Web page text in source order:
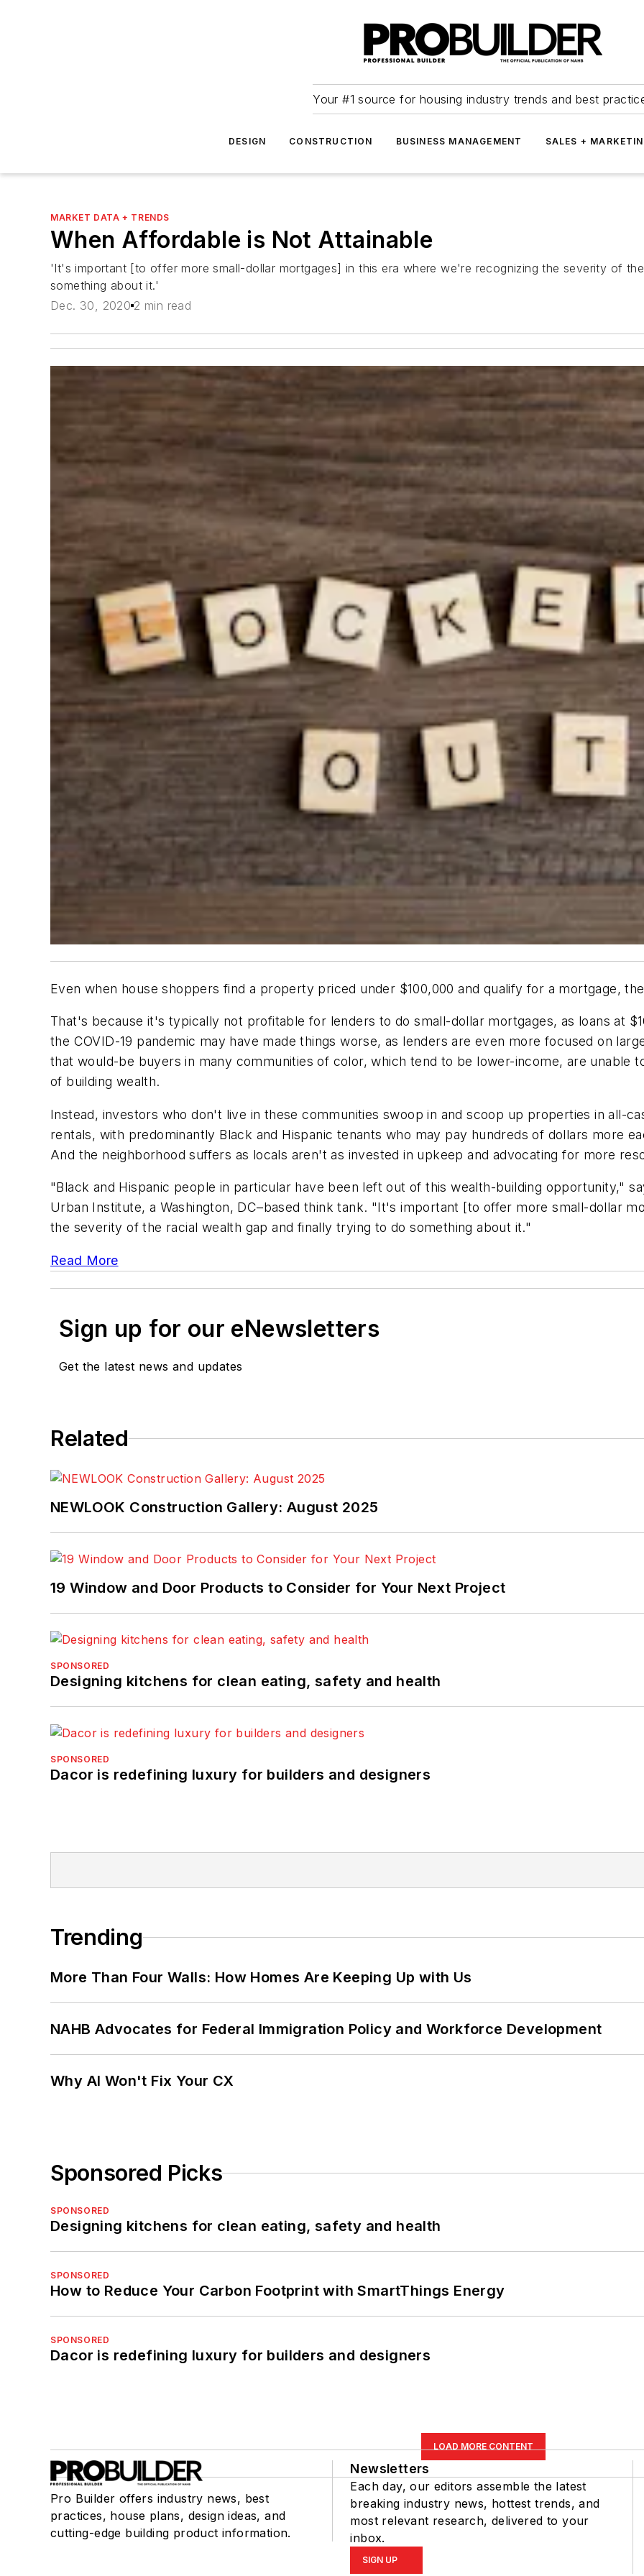
Your #1 source for housing industry trends and best
DESIGN CONSTRUCTION BUSINESS MANAGEMENT SALES +
MARKET DATA + TRENDS
When Affordable is Not Attainable
'It's important [to offer more small-dollar mortgages] in this era where we're recognizing the severity of
something about it.'
Dec. 30, 2020 2 min read
Even when house shoppers find a property priced under $100,000 and qualify for a mortgage,
That's because it's typically not profitable for lenders to do small-dollar mortgages, as loans at
the COVID-19 pandemic may have made things worse, as lenders are even more focused on
that would-be buyers in many communities of color, which tend to be lower-income, are unable
of building wealth.
Instead, investors who don't live in these communities swoop in and scoop up properties in all-
rentals, with predominantly Black and Hispanic tenants who may pay hundreds of dollars more
And the neighborhood suffers as locals aren't as invested in upkeep and advocating for more
"Black and Hispanic people in particular have been left out of this wealth-building opportunity,"
Urban Institute, a Washington, DC–based think tank. "It's important [to offer more small-dollar
the severity of the racial wealth gap and finally trying to do something about it."
Read More
Sign up for our eNewsletters
Get the latest news and updates
Related
NEWLOOK Construction Gallery: August 2025
19 Window and Door Products to Consider for Your Next Project
SPONSORED
Designing kitchens for clean eating, safety and health
SPONSORED
Dacor is redefining luxury for builders and designers
Trending
More Than Four Walls: How Homes Are Keeping Up with Us
NAHB Advocates for Federal Immigration Policy and Workforce Development
Why AI Won't Fix Your CX
Sponsored Picks
SPONSORED
Designing kitchens for clean eating, safety and health
SPONSORED
How to Reduce Your Carbon Footprint with SmartThings Energy
SPONSORED
Dacor is redefining luxury for builders and designers
LOAD MORE CONTENT
Pro Builder offers industry news, best
practices, house plans, design ideas, and
cutting-edge building product information.
Newsletters
Each day, our editors assemble the latest
breaking industry news, hottest trends, and
most relevant research, delivered to your
inbox.
SIGN UP